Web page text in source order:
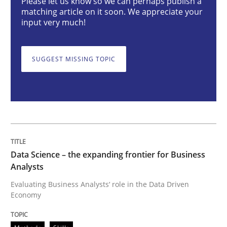
Written byPriyank Arora
READ ARTICLE
Methods
matching article on it soon. We appreciate your
input very much!
SUGGEST MISSING TOPIC
Data Science – the expanding frontier for Business
Analysts
Evaluating Business Analysts‘ role in the Data Driven
Economy